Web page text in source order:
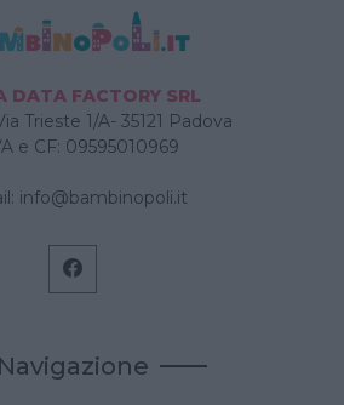
DATA FACTORY SRL
Trieste 1/A- 35121 Padova
e CF: 09595010969
info@bambinopoli.it
Navigazione